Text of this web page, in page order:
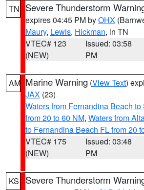
TN
Severe Thunderstorm
expires 04:45 PM byOHX
Maury, Lewis, Hickman, in TN
VTEC# 123
(NEW)
Issued: 03:58
PM
AM Marine Warning (View Text)
JAX (23)
Waters from Fernandina Beach
from 20 to 60 NM, Waters from
to Fernandina Beach FL from 20
VTEC# 175
(NEW)
Issued: 03:48
PM
KS Severe Thunderstorm